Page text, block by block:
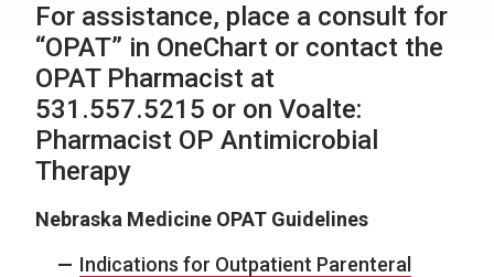
For assistance, place a consult for
“OPAT” in OneChart or contact the
OPAT Pharmacist at
531.557.5215 or on Voalte:
Pharmacist OP Antimicrobial
Therapy
Nebraska Medicine OPAT Guidelines
Indications for Outpatient Parenteral